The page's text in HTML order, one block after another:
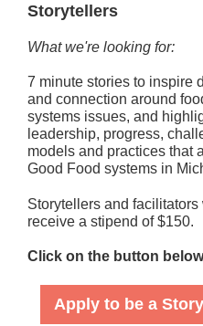
Storytellers
What we're looking for:
7 minute stories to inspire
and connection around
systems issues, and
leadership, progress,
models and practices that
Good Food systems in
Storytellers and
receive a stipend of $150.
Click on the button
Apply to be a